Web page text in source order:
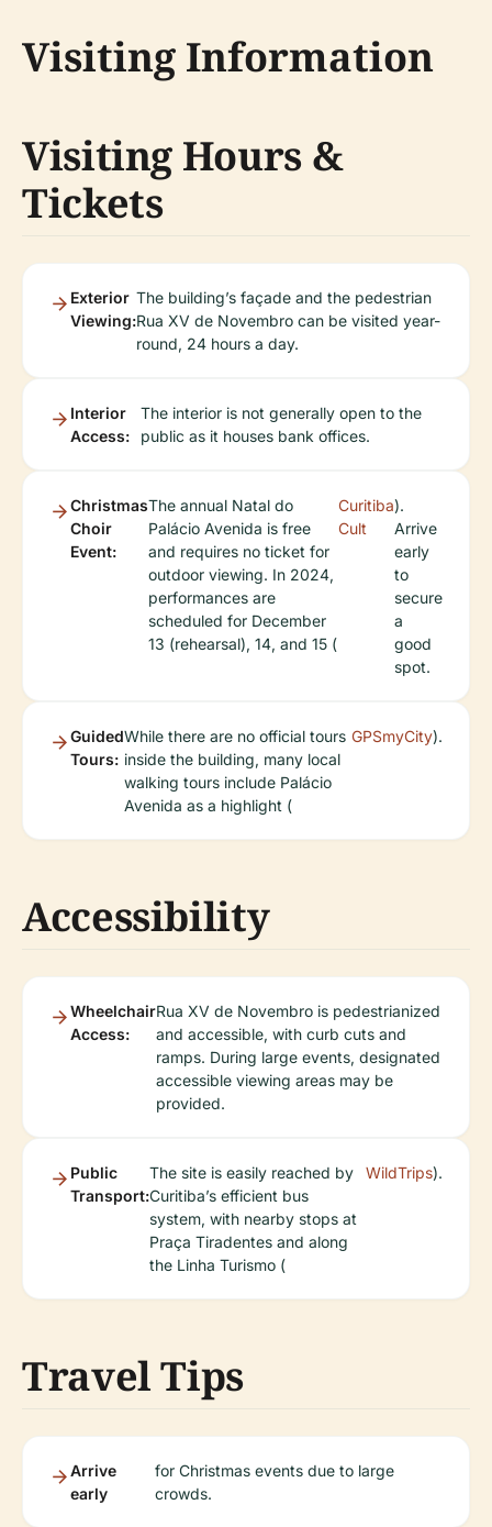
Visiting Information
Visiting Hours &
Tickets
Exterior
Viewing:
The building’s façade and the pedestrian
Rua XV de Novembro can be visited year-
round, 24 hours a day.
Interior
Access:
The interior is not generally open to the
public as it houses bank offices.
Christmas
Choir
Event:
The annual Natal do
Palácio Avenida is free
and requires no ticket for
outdoor viewing. In 2024,
performances are
scheduled for December
13 (rehearsal), 14, and 15 (
Curitiba
Cult
).
Arrive
early
to
secure
a
good
spot.
Guided
Tours:
While there are no official tours
inside the building, many local
walking tours include Palácio
Avenida as a highlight (
GPSmyCity).
Accessibility
Wheelchair
Access:
Rua XV de Novembro is pedestrianized
and accessible, with curb cuts and
ramps. During large events, designated
accessible viewing areas may be
provided.
Public
Transport:
The site is easily reached by
Curitiba’s efficient bus
system, with nearby stops at
Praça Tiradentes and along
the Linha Turismo (
WildTrips).
Travel Tips
Arrive
early
for Christmas events due to large
crowds.